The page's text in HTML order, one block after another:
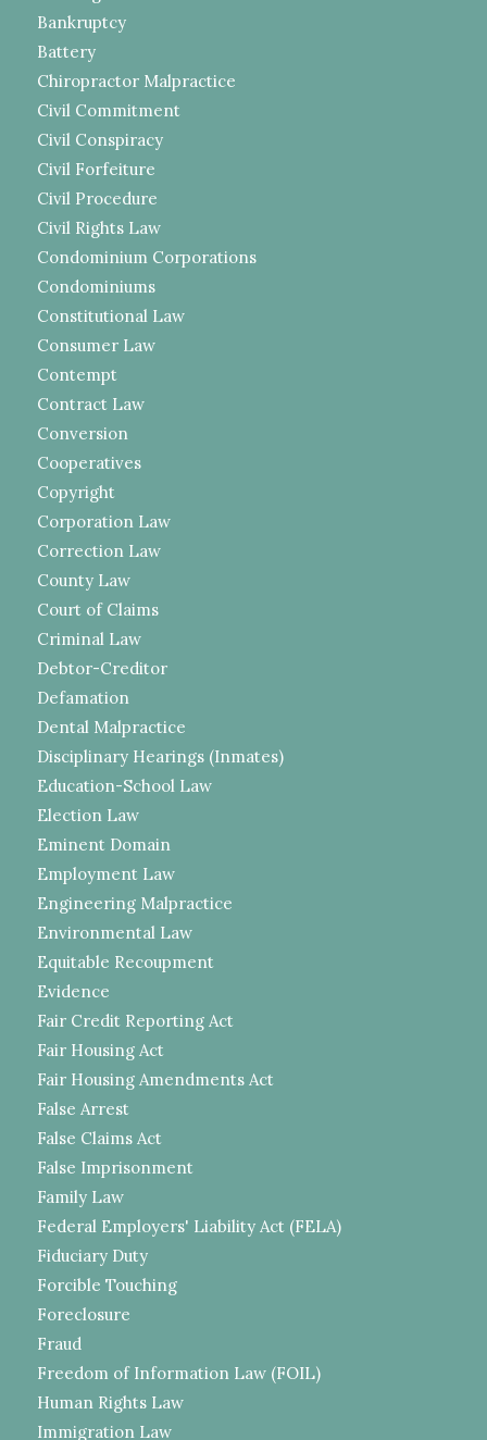
Bankruptcy
Battery
Chiropractor Malpractice
Civil Commitment
Civil Conspiracy
Civil Forfeiture
Civil Procedure
Civil Rights Law
Condominium Corporations
Condominiums
Constitutional Law
Consumer Law
Contempt
Contract Law
Conversion
Cooperatives
Copyright
Corporation Law
Correction Law
County Law
Court of Claims
Criminal Law
Debtor-Creditor
Defamation
Dental Malpractice
Disciplinary Hearings (Inmates)
Education-School Law
Election Law
Eminent Domain
Employment Law
Engineering Malpractice
Environmental Law
Equitable Recoupment
Evidence
Fair Credit Reporting Act
Fair Housing Act
Fair Housing Amendments Act
False Arrest
False Claims Act
False Imprisonment
Family Law
Federal Employers' Liability Act (FELA)
Fiduciary Duty
Forcible Touching
Foreclosure
Fraud
Freedom of Information Law (FOIL)
Human Rights Law
Immigration Law